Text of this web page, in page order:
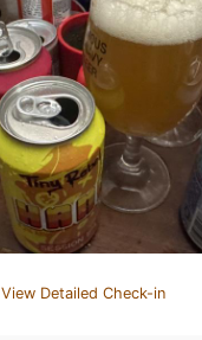
View Detailed Check-in